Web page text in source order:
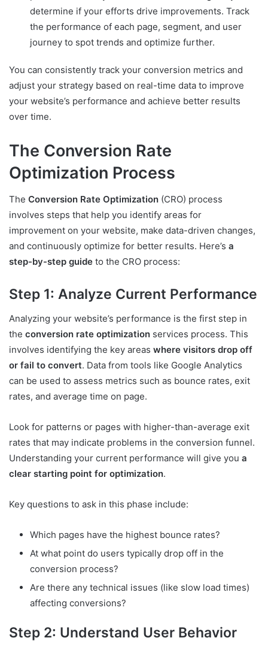
determine if your efforts drive improvements. Track
the performance of each page, segment, and user
journey to spot trends and optimize further.
You can consistently track your conversion metrics and
adjust your strategy based on real-time data to improve
your website’s performance and achieve better results
over time.
The Conversion Rate
Optimization Process
The Conversion Rate Optimization (CRO) process
involves steps that help you identify areas for
improvement on your website, make data-driven changes,
and continuously optimize for better results. Here’s a
step-by-step guide to the CRO process:
Step 1: Analyze Current Performance
Analyzing your website’s performance is the first step in
the conversion rate optimization services process. This
involves identifying the key areas where visitors drop off
or fail to convert. Data from tools like Google Analytics
can be used to assess metrics such as bounce rates, exit
rates, and average time on page.
Look for patterns or pages with higher-than-average exit
rates that may indicate problems in the conversion funnel.
Understanding your current performance will give you a
clear starting point for optimization.
Key questions to ask in this phase include:
Which pages have the highest bounce rates?
At what point do users typically drop off in the
conversion process?
Are there any technical issues (like slow load times)
affecting conversions?
Step 2: Understand User Behavior